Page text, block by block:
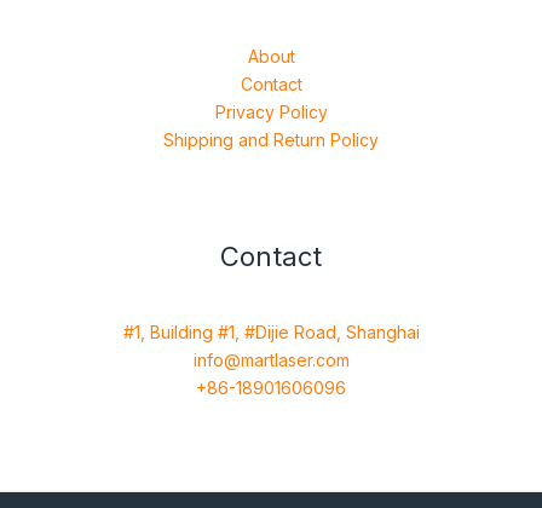
About
Contact
Privacy Policy
Shipping and Return Policy
Contact
#1, Building #1, #Dijie Road, Shanghai
info@martlaser.com
+86-18901606096